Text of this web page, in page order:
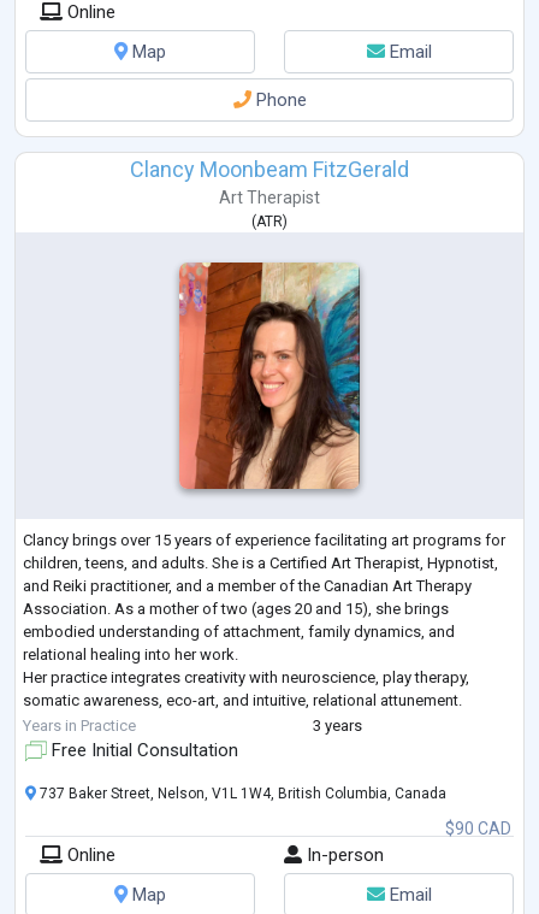
Online
Map
Email
Phone
Clancy Moonbeam FitzGerald
Art Therapist
(ATR)
Clancy brings over 15 years of experience facilitating art programs for
children, teens, and adults. She is a Certified Art Therapist, Hypnotist,
and Reiki practitioner, and a member of the Canadian Art Therapy
Association. As a mother of two (ages 20 and 15), she brings
embodied understanding of attachment, family dynamics, and
relational healing into her work.
Her practice integrates creativity with neuroscience, play therapy,
somatic awareness, eco-art, and intuitive, relational attunement.
Clancy’s approach is trauma-informed and strengt
Years in Practice 3 years
Free Initial Consultation
$90 CAD
737 Baker Street, Nelson, V1L 1W4, British Columbia, Canada
Online
In-person
Map
Email